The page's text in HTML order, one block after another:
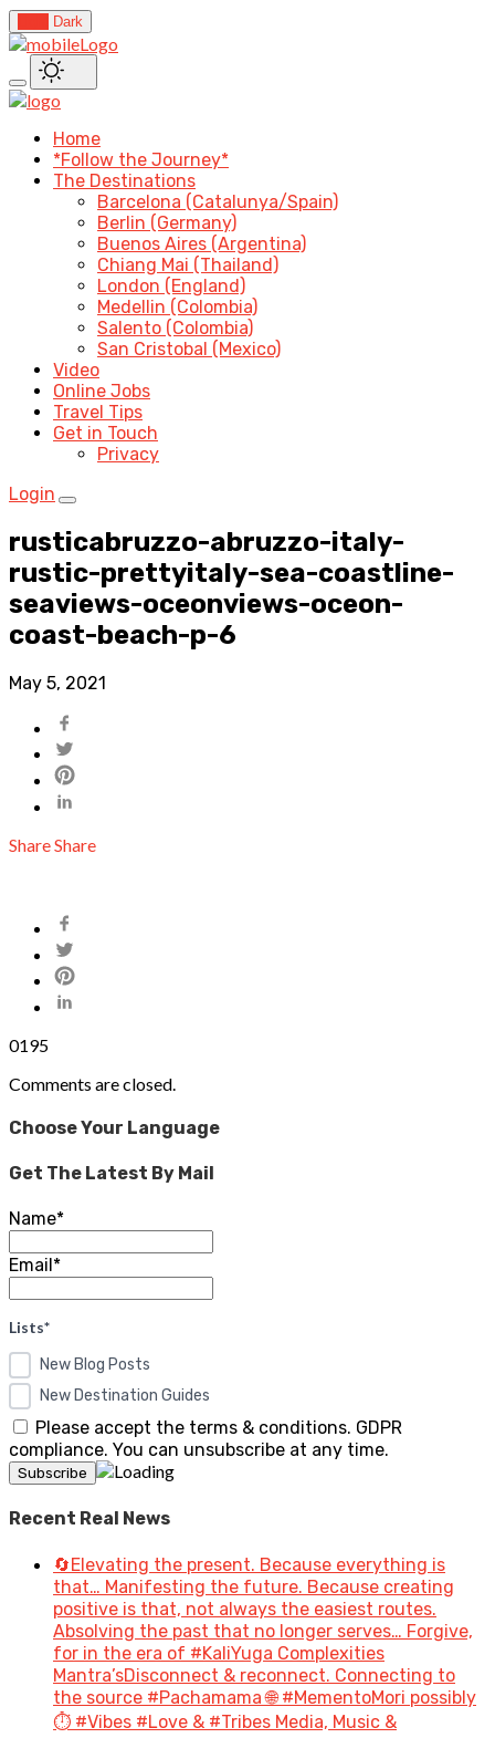
Dark
Home
*Follow the Journey*
The Destinations
Barcelona (Catalunya/Spain)
Berlin (Germany)
Buenos Aires (Argentina)
Chiang Mai (Thailand)
London (England)
Medellin (Colombia)
Salento (Colombia)
San Cristobal (Mexico)
Video
Online Jobs
Travel Tips
Get in Touch
Privacy
Login
rusticabruzzo-abruzzo-italy-
rustic-prettyitaly-sea-coastline-
seaviews-oceonviews-oceon-
coast-beach-p-6
May 5, 2021
ShareShare
0195
Comments are closed.
Choose Your Language
Get The Latest By Mail
Name*
Email*
Lists*
New Blog Posts
New Destination Guides
Please accept the terms & conditions. GDPR
compliance. You can unsubscribe at any time.
Recent Real News
🔄Elevating the present. Because everything is
that… Manifesting the future. Because creating
positive is that, not always the easiest routes.
Absolving the past that no longer serves… Forgive,
for in the era of #KaliYuga Complexities
Mantra’sDisconnect & reconnect. Connecting to
the source #Pachamama 🌐 #MementoMori possibly
⏱️ #Vibes #Love & #Tribes Media, Music &